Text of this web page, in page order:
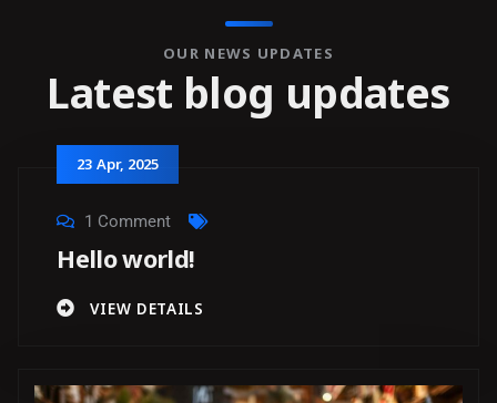
OUR NEWS UPDATES
Latest blog updates
23 Apr, 2025
1 Comment
Hello world!
VIEW DETAILS